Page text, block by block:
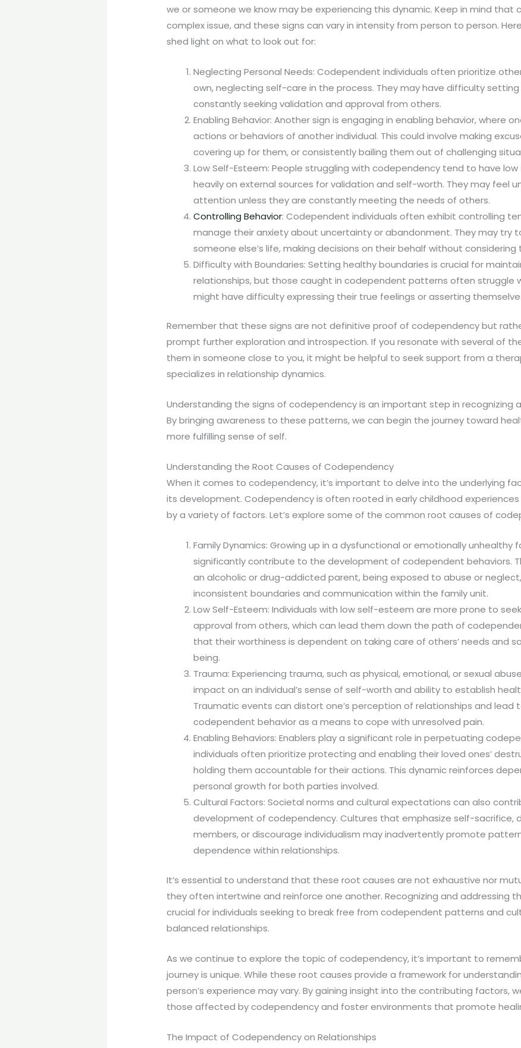
we or someone we know may be experiencing this dynamic. Keep in mind that
complex issue, and these signs can vary in intensity from person to person.
shed light on what to look out for:
Neglecting Personal Needs: Codependent individuals often prioritize
own, neglecting self-care in the process. They may have difficulty setting
constantly seeking validation and approval from others.
Enabling Behavior: Another sign is engaging in enabling behavior, where
actions or behaviors of another individual. This could involve making
covering up for them, or consistently bailing them out of challenging
Low Self-Esteem: People struggling with codependency tend to have
heavily on external sources for validation and self-worth. They may feel
attention unless they are constantly meeting the needs of others.
Controlling Behavior: Codependent individuals often exhibit controlling
manage their anxiety about uncertainty or abandonment. They may try
someone else’s life, making decisions on their behalf without
Difficulty with Boundaries: Setting healthy boundaries is crucial for
relationships, but those caught in codependent patterns often struggle
might have difficulty expressing their true feelings or asserting
Remember that these signs are not definitive proof of codependency but
prompt further exploration and introspection. If you resonate with several of
them in someone close to you, it might be helpful to seek support from a
specializes in relationship dynamics.
Understanding the signs of codependency is an important step in recognizing
By bringing awareness to these patterns, we can begin the journey toward
more fulfilling sense of self.
Understanding the Root Causes of Codependency
When it comes to codependency, it’s important to delve into the underlying
its development. Codependency is often rooted in early childhood
by a variety of factors. Let’s explore some of the common root causes of
Family Dynamics: Growing up in a dysfunctional or emotionally unhealthy
significantly contribute to the development of codependent behaviors.
an alcoholic or drug-addicted parent, being exposed to abuse or
inconsistent boundaries and communication within the family unit.
Low Self-Esteem: Individuals with low self-esteem are more prone to
approval from others, which can lead them down the path of
that their worthiness is dependent on taking care of others’ needs and
being.
Trauma: Experiencing trauma, such as physical, emotional, or sexual
impact on an individual’s sense of self-worth and ability to establish
Traumatic events can distort one’s perception of relationships and lead
codependent behavior as a means to cope with unresolved pain.
Enabling Behaviors: Enablers play a significant role in perpetuating
individuals often prioritize protecting and enabling their loved ones’
holding them accountable for their actions. This dynamic reinforces
personal growth for both parties involved.
Cultural Factors: Societal norms and cultural expectations can also
development of codependency. Cultures that emphasize self-sacrifice,
members, or discourage individualism may inadvertently promote
dependence within relationships.
It’s essential to understand that these root causes are not exhaustive nor
they often intertwine and reinforce one another. Recognizing and addressing
crucial for individuals seeking to break free from codependent patterns and
balanced relationships.
As we continue to explore the topic of codependency, it’s important to
journey is unique. While these root causes provide a framework for
person’s experience may vary. By gaining insight into the contributing factors,
those affected by codependency and foster environments that promote
The Impact of Codependency on Relationships